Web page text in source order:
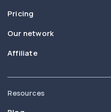
Pricing
Our network
Affiliate
Resources